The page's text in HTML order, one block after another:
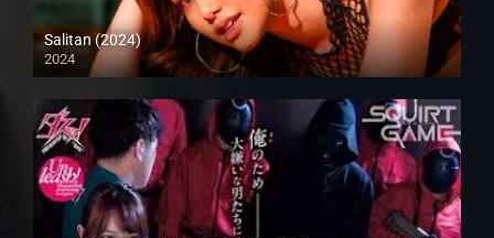
Salitan (2024)
2024
Full HD (1080p)